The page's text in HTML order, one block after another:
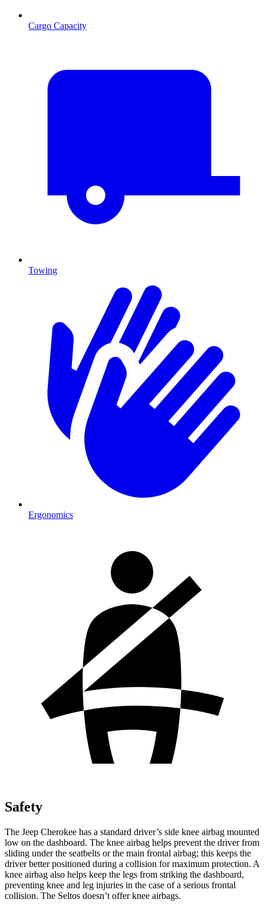
Cargo Capacity
Towing
Ergonomics
Safety
The Jeep Cherokee has a standard driver’s side knee airbag mounted
low on the dashboard. The knee airbag helps prevent the driver from
sliding under the seatbelts or the main frontal airbag; this keeps the
driver better positioned during a collision for maximum protection. A
knee airbag also helps keep the legs from striking the dashboard,
preventing knee and leg injuries in the case of a serious frontal
collision. The Seltos doesn’t offer knee airbags.